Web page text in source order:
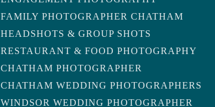
FAMILY PHOTOGRAPHER CHATHAM
HEADSHOTS & GROUP SHOTS
RESTAURANT & FOOD PHOTOGRAPHY
CHATHAM PHOTOGRAPHER
CHATHAM WEDDING PHOTOGRAPHERS
WINDSOR WEDDING PHOTOGRAPHER